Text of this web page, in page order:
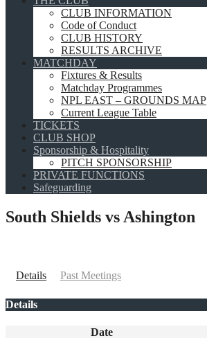
CLUB INFORMATION
Code of Conduct
CLUB HISTORY
RESULTS ARCHIVE
MATCHDAY
Fixtures & Results
Matchday Programmes
NPL EAST – GROUNDS MAP
Current League Table
TICKETS
CLUB SHOP
Sponsorship & Hospitality
PITCH SPONSORSHIP
PRIVATE FUNCTIONS
Safeguarding
South Shields vs Ashington
Details Past Meetings
Details
Date